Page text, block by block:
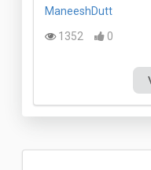
ManeeshDutt
1352
0